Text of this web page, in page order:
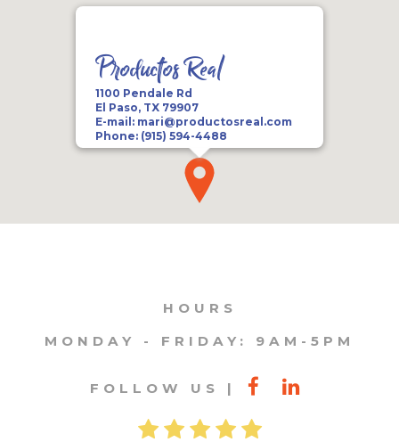
Productos Real
1100 Pendale Rd
El Paso, TX 79907
E-mail: mari@productosreal.com
Phone: (915) 594-4488
HOURS
MONDAY - FRIDAY: 9AM-5PM
FOLLOW US